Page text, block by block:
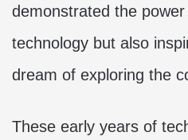
demonstrated the
technology but also
dream of exploring the
These early years of